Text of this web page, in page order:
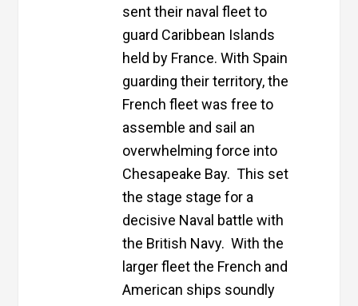
sent their naval fleet to
guard Caribbean Islands
held by France. With Spain
guarding their territory, the
French fleet was free to
assemble and sail an
overwhelming force into
Chesapeake Bay. This set
the stage stage for a
decisive Naval battle with
the British Navy. With the
larger fleet the French and
American ships soundly